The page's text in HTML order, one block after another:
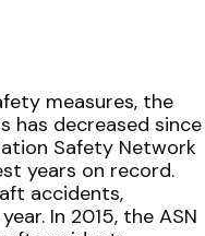
measures, the
has decreased since
Safety Network
years on record.
accidents,
In 2015, the ASN